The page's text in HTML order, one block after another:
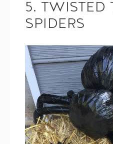
5. TWISTED
SPIDERS